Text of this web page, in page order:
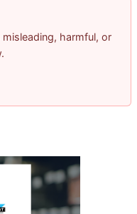
harmful, or